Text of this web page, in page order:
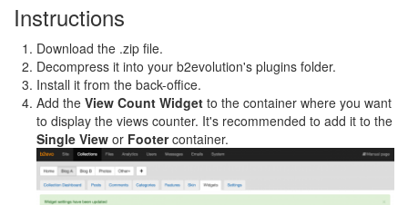
Instructions
Download the .zip file.
Decompress it into your b2evolution's plugins folder.
Install it from the back-office.
Add the View Count Widget to the container where you want
to display the views counter. It's recommended to add it to the
Single View or Footercontainer.